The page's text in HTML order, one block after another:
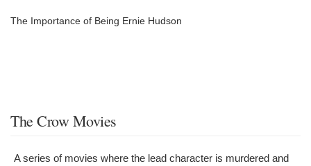
The Importance of Being Ernie Hudson
The Crow Movies
A series of movies where the lead character is murdered and